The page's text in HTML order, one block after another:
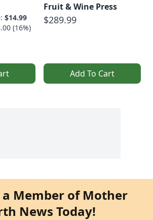
$14.99
(16%)
Fruit & Wine Press
$289.99
Add To Cart
a Member of Mother
News Today!